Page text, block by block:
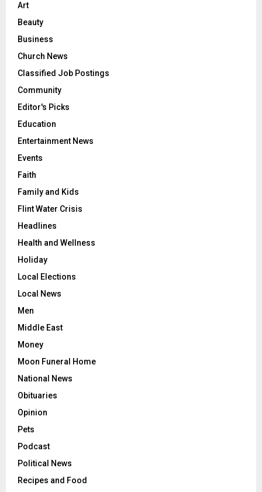
Art
Beauty
Business
Church News
Classified Job Postings
Community
Editor's Picks
Education
Entertainment News
Events
Faith
Family and Kids
Flint Water Crisis
Headlines
Health and Wellness
Holiday
Local Elections
Local News
Men
Middle East
Money
Moon Funeral Home
National News
Obituaries
Opinion
Pets
Podcast
Political News
Recipes and Food